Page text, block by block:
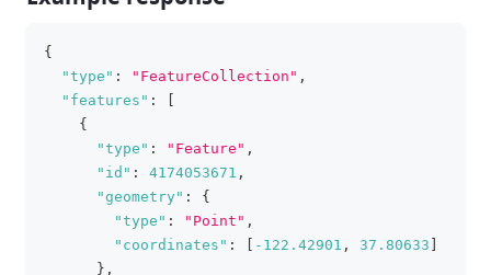
{
"type" : "FeatureCollection" ,
"features" :
{
"type" : "Feature" ,
"id" : 4174053671 ,
"geometry" :
{
"type" : "Point" ,
"coordinates" : -122.42901 , 37.80633
} ,